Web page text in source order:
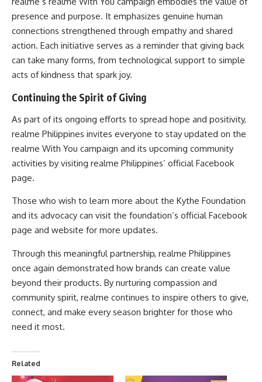
presence and purpose. It emphasizes genuine human
connections strengthened through empathy and shared
action. Each initiative serves as a reminder that giving back
can take many forms, from technological support to simple
acts of kindness that spark joy.
Continuing the Spirit of Giving
As part of its ongoing efforts to spread hope and positivity,
realme Philippines invites everyone to stay updated on the
realme With You campaign and its upcoming community
activities by visiting realme Philippines’ official Facebook
page.
Those who wish to learn more about the Kythe Foundation
and its advocacy can visit the foundation’s official Facebook
page and website for more updates.
Through this meaningful partnership, realme Philippines
once again demonstrated how brands can create value
beyond their products. By nurturing compassion and
community spirit, realme continues to inspire others to give,
connect, and make every season brighter for those who
need it most.
Related